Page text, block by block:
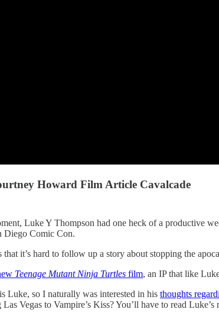
Howard Film Article Cavalcade
Luke Y Thompson had one heck of a productive
Diego Comic Con.
that it’s hard to follow up a story about stopping the
Teenage Mutant Ninja Turtles film, an IP that like
Luke, so I naturally was interested in his thoughts
Vegas to Vampire’s Kiss? You’ll have to read